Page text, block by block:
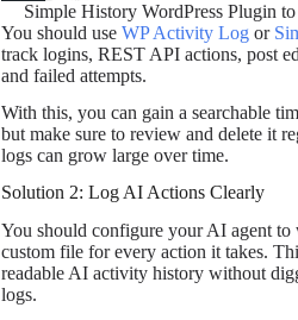
Simple History WordPress Plugin
You should use WP Activity Log or
track logins, REST API actions, post
and failed attempts.
With this, you can gain a searchable
but make sure to review and delete it
logs can grow large over time.
Solution 2: Log AI Actions Clearly
You should configure your AI agent to
custom file for every action it takes.
readable AI activity history without
logs.